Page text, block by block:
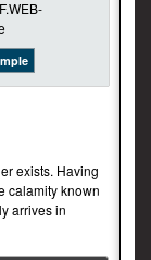
exists. Having
calamity known
arrives in